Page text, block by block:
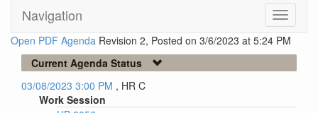
Navigation
Toggle
Open PDF Agenda Revision 2, Posted on 3/6/2023 at 5:24 PM
Current Agenda Status
03/08/2023 3:00 PM , HR C
Work Session